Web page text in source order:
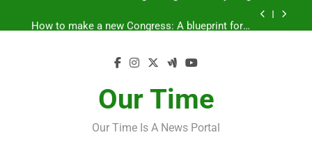
grand new opposition party
‘Mothers are strong enough to fix anything
Our Time
Our Time Is A News Portal